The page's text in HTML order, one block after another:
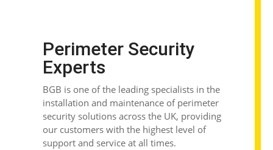
Perimeter Security
Experts
BGB is one of the leading specialists in the
installation and maintenance of perimeter
security solutions across the UK, providing
our customers with the highest level of
support and service at all times.